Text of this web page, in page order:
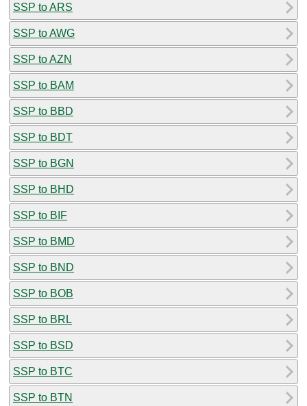
SSP to ARS
SSP to AWG
SSP to AZN
SSP to BAM
SSP to BBD
SSP to BDT
SSP to BGN
SSP to BHD
SSP to BIF
SSP to BMD
SSP to BND
SSP to BOB
SSP to BRL
SSP to BSD
SSP to BTC
SSP to BTN